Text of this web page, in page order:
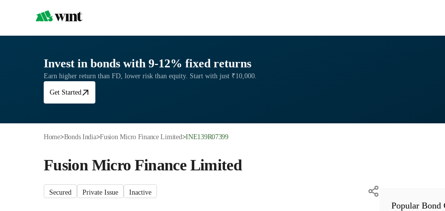
Invest in bonds with 9-12% fixed returns
Earn higher return than FD, lower risk than equity. Start with just ₹10,000.
Get Started
Home> Bonds India> Fusion Micro Finance Limited> INE139R07399
Fusion Micro Finance Limited
Secured Private Issue Inactive
Popular Bond